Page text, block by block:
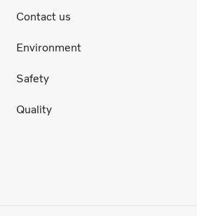
Contact us
Environment
Safety
Quality